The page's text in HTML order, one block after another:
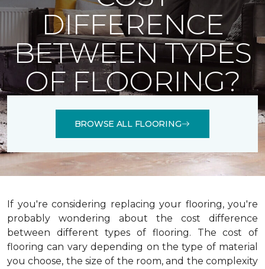
DIFFERENCE
BETWEEN TYPES
OF FLOORING?
BROWSE ALL FLOORING
If you're considering replacing your flooring, you're
probably wondering about the cost difference
between different types of flooring. The cost of
flooring can vary depending on the type of material
you choose, the size of the room, and the complexity